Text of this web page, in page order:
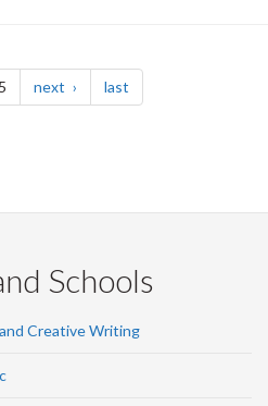
next page lastpage
Schools
Creative Writing